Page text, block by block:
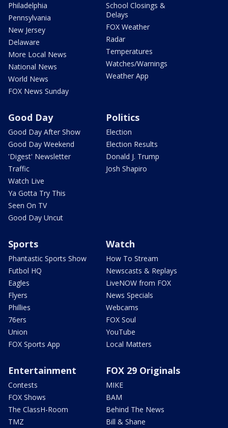
Philadelphia
Pennsylvania
New Jersey
Delaware
More Local News
National News
World News
FOX News Sunday
School Closings &
Delays
FOX Weather
Radar
Temperatures
Watches/Warnings
Weather App
Good Day
Good Day After Show
Good Day Weekend
'Digest' Newsletter
Traffic
Watch Live
Ya Gotta Try This
Seen On TV
Good Day Uncut
Politics
Election
Election Results
Donald J. Trump
Josh Shapiro
Sports
Phantastic Sports Show
Futbol HQ
Eagles
Flyers
Phillies
76ers
Union
FOX Sports App
Watch
How To Stream
Newscasts & Replays
LiveNOW from FOX
News Specials
Webcams
FOX Soul
YouTube
Local Matters
Entertainment
Contests
FOX Shows
The ClassH-Room
TMZ
FOX 29 Originals
MIKE
BAM
Behind The News
Bill & Shane